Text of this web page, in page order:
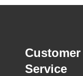
Customer
Service